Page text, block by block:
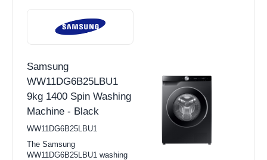
Samsung
WW11DG6B25LBU1
9kg 1400 Spin Washing
Machine - Black
WW11DG6B25LBU1
The Samsung
WW11DG6B25LBU1 washing